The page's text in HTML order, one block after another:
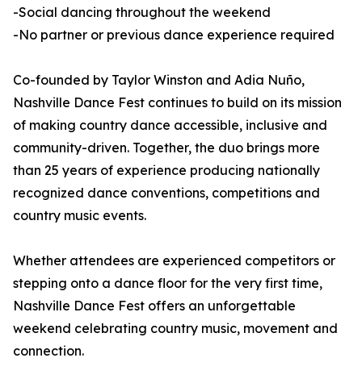
-Social dancing throughout the weekend
-No partner or previous dance experience required
Co-founded by Taylor Winston and Adia Nuño,
Nashville Dance Fest continues to build on its mission
of making country dance accessible, inclusive and
community-driven. Together, the duo brings more
than 25 years of experience producing nationally
recognized dance conventions, competitions and
country music events.
Whether attendees are experienced competitors or
stepping onto a dance floor for the very first time,
Nashville Dance Fest offers an unforgettable
weekend celebrating country music, movement and
connection.